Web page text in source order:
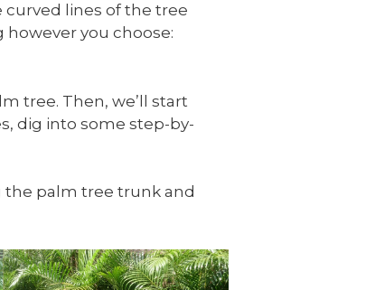
lines of the tree
you choose:
tree. Then, we’ll start
dig into some step-by-
the palm tree trunk and